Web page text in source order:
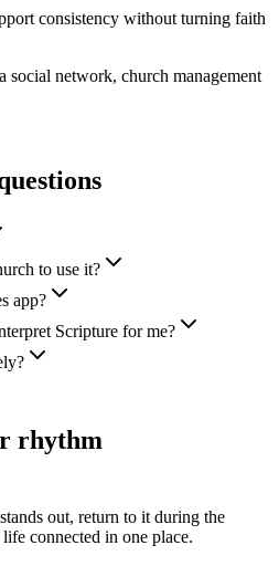
consistency without turning faith
social network, church management
to use it?
app?
Scripture for me?
rhythm
out, return to it during the
connected in one place.